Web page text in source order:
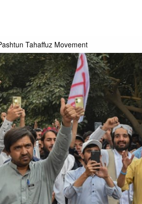
Tahaffuz Movement